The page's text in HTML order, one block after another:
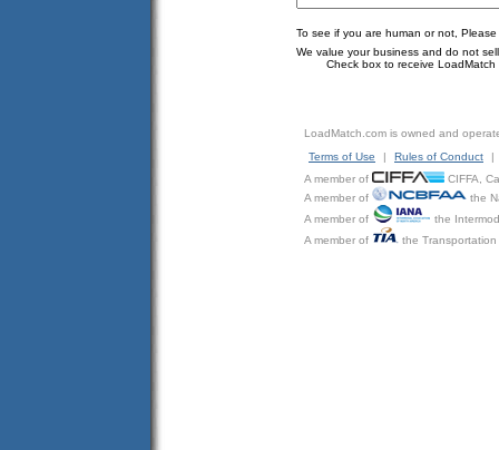
To see if you are human or not,
We value your business and do not
Check box to receive LoadMatch
LoadMatch.com is owned and
Terms of Use
| Rules of Conduct
|
A member of
CIFFA,
A member of
the
A member of
the
A member of
the